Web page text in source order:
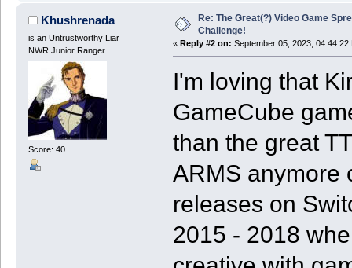
Khushrenada
is an Untrustworthy Liar
NWR Junior Ranger
Score: 40
Re: The Great(?) Video Game
Challenge!
« Reply #2 on: September 05, 2023, 04:44:22
I'm loving that
GameCube
than the great
ARMS anymore
releases on
2015 - 2018